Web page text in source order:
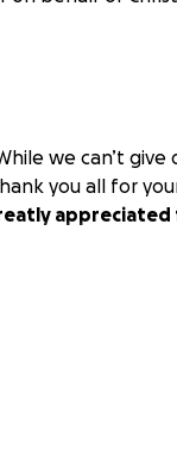
we can’t
you all for
appreciated